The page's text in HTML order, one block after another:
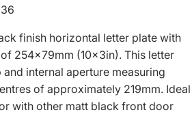
finish horizontal letter plate with
254x79mm (10x3in). This letter
internal aperture measuring
of approximately 219mm. Ideal
with other matt black front door